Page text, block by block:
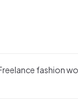
fashion